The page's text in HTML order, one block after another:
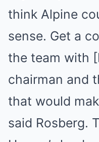
think Alpine
sense. Get a
the team with
chairman and
that would
said Rosberg.